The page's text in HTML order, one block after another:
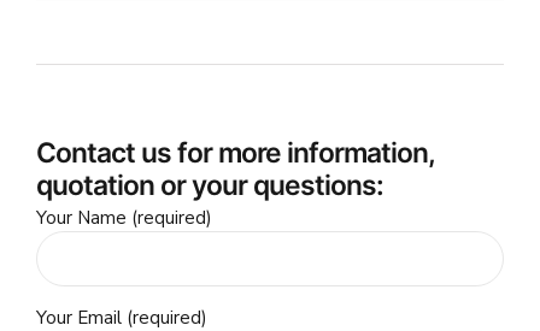
Contact us for more information,
quotation or your questions:
Your Name (required)
Your Email (required)